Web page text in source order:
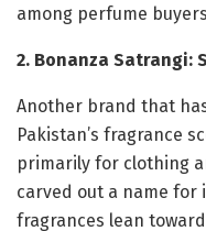
among perfume
2. Bonanza Satrangi:
Another brand that
Pakistan’s fragrance
primarily for clothing
carved out a name
fragrances lean